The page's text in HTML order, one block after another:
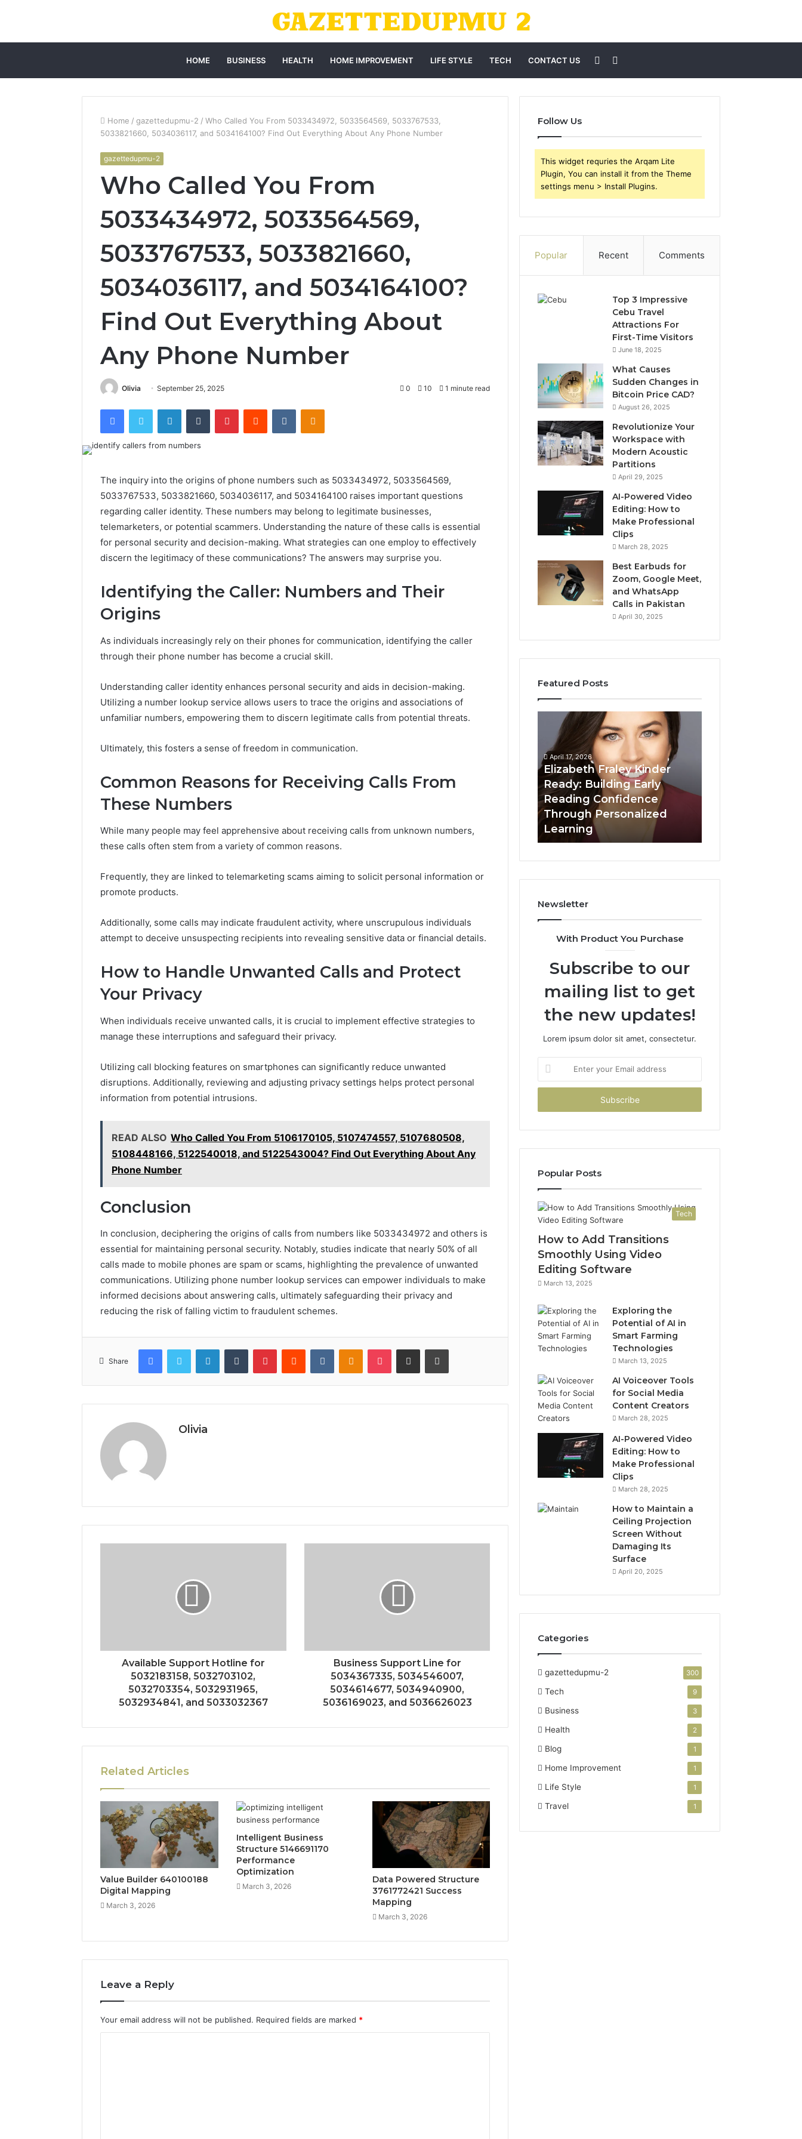
HOME BUSINESS HEALTH HOME IMPROVEMENT LIFE STYLE TECH CONTACT US
for
Sidebar
Home / gazettedupmu-2 / Who Called You From 5033434972, 5033564569, 5033767533,
5033821660, 5034036117, and 5034164100? Find Out Everything About Any Phone Number
gazettedupmu-2
Who Called You From
5033434972, 5033564569,
5033767533, 5033821660,
5034036117, and 5034164100?
Find Out Everything About
Any Phone Number
Olivia September 25, 2025 0 10 1 minute read
FacebookTwitter LinkedInTumblr PinterestReddit VKontakteOdnoklassniki
The inquiry into the origins of phone numbers such as 5033434972, 5033564569,
5033767533, 5033821660, 5034036117, and 5034164100 raises important questions
regarding caller identity. These numbers may belong to legitimate businesses,
telemarketers, or potential scammers. Understanding the nature of these calls is essential
for personal security and decision-making. What strategies can one employ to effectively
discern the legitimacy of these communications? The answers may surprise you.
Identifying the Caller: Numbers and Their
Origins
As individuals increasingly rely on their phones for communication, identifying the caller
through their phone number has become a crucial skill.
Understanding caller identity enhances personal security and aids in decision-making.
Utilizing a number lookup service allows users to trace the origins and associations of
unfamiliar numbers, empowering them to discern legitimate calls from potential threats.
Ultimately, this fosters a sense of freedom in communication.
Common Reasons for Receiving Calls From
These Numbers
While many people may feel apprehensive about receiving calls from unknown numbers,
these calls often stem from a variety of common reasons.
Frequently, they are linked to telemarketing scams aiming to solicit personal information or
promote products.
Additionally, some calls may indicate fraudulent activity, where unscrupulous individuals
attempt to deceive unsuspecting recipients into revealing sensitive data or financial details.
How to Handle Unwanted Calls and Protect
Your Privacy
When individuals receive unwanted calls, it is crucial to implement effective strategies to
manage these interruptions and safeguard their privacy.
Utilizing call blocking features on smartphones can significantly reduce unwanted
disruptions. Additionally, reviewing and adjusting privacy settings helps protect personal
information from potential intrusions.
READ ALSO Who Called You From 5106170105, 5107474557, 5107680508,
5108448166, 5122540018, and 5122543004? Find Out Everything About Any
Phone Number
Conclusion
In conclusion, deciphering the origins of calls from numbers like 5033434972 and others is
essential for maintaining personal security. Notably, studies indicate that nearly 50% of all
calls made to mobile phones are spam or scams, highlighting the prevalence of unwanted
communications. Utilizing phone number lookup services can empower individuals to make
informed decisions about answering calls, ultimately safeguarding their privacy and
reducing the risk of falling victim to fraudulent schemes.
Share
FacebookTwitter LinkedInTumblr PinterestReddit VKontakteOdnoklassniki
Pocket Share via Email Print
Olivia
Available Support Hotline for
5032183158, 5032703102,
5032703354, 5032931965,
5032934841, and 5033032367
Business Support Line for
5034367335, 5034546007,
5034614677, 5034940900,
5036169023, and 5036626023
Related Articles
Value Builder 640100188
Digital Mapping
March 3, 2026
Intelligent Business
Structure 5146691170
Performance
Optimization
March 3, 2026
Data Powered Structure
3761772421 Success
Mapping
March 3, 2026
Leave a Reply
Your email address will not be published. Required fields are marked *
Follow Us
This widget requries the Arqam Lite
Plugin, You can install it from the Theme
settings menu > Install Plugins.
Popular Recent Comments
Top 3 Impressive
Cebu Travel
Attractions For
First-Time Visitors
June 18, 2025
What Causes
Sudden Changes in
Bitcoin Price CAD?
August 26, 2025
Revolutionize Your
Workspace with
Modern Acoustic
Partitions
April 29, 2025
AI-Powered Video
Editing: How to
Make Professional
Clips
March 28, 2025
Best Earbuds for
Zoom, Google Meet,
and WhatsApp
Calls in Pakistan
April 30, 2025
Featured Posts
Data
3761772421
Mapping
March 3, 2026
Data Powered Structure
3761772421 Success
Mapping
I
Doctor
Vial.
I Went Hunting for a
Weren’t There.
Elizabeth
Fraley
Kinder
Ready:
Building
Early
Reading
Confidence
Through
Personalized
Learning
April 17, 2026
Elizabeth Fraley Kinder
Ready: Building Early
Reading Confidence
Through Personalized
Learning
Newsletter
With Product You Purchase
Subscribe to our
mailing list to get
the new updates!
Lorem ipsum dolor sit amet, consectetur.
your
Email
Popular Posts
Tech
How to Add Transitions
Smoothly Using Video
Editing Software
March 13, 2025
Exploring the
Potential of AI in
Smart Farming
Technologies
March 13, 2025
AI Voiceover Tools
for Social Media
Content Creators
March 28, 2025
AI-Powered Video
Editing: How to
Make Professional
Clips
March 28, 2025
How to Maintain a
Ceiling Projection
Screen Without
Damaging Its
Surface
April 20, 2025
Categories
gazettedupmu-2 300
Tech 9
Business 3
Health 2
Blog 1
Home Improvement 1
Life Style 1
Travel 1